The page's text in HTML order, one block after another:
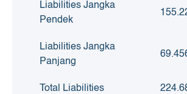
Liabilities Jangka
Pendek
Liabilities Jangka
Panjang
Total Liabilities